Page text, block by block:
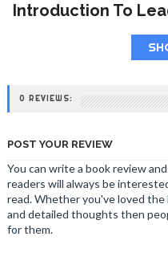
Introduction To
0 REVIEWS:
POST YOUR REVIEW
You can write a book review
readers will always be
read. Whether you've loved
and detailed thoughts then
for them.